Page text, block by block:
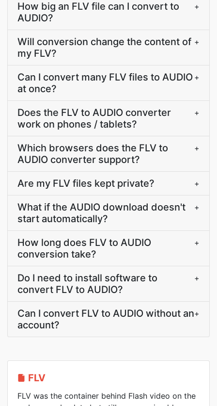
How big an FLV file can I convert to
AUDIO?
+
Will conversion change the content of
my FLV?
+
Can I convert many FLV files to AUDIO
at once?
+
Does the FLV to AUDIO converter
work on phones / tablets?
+
Which browsers does the FLV to
AUDIO converter support?
+
Are my FLV files kept private? +
What if the AUDIO download doesn't
start automatically?
+
How long does FLV to AUDIO
conversion take?
+
Do I need to install software to
convert FLV to AUDIO?
+
Can I convert FLV to AUDIO without an
account?
+
FLV
FLV was the container behind Flash video on the